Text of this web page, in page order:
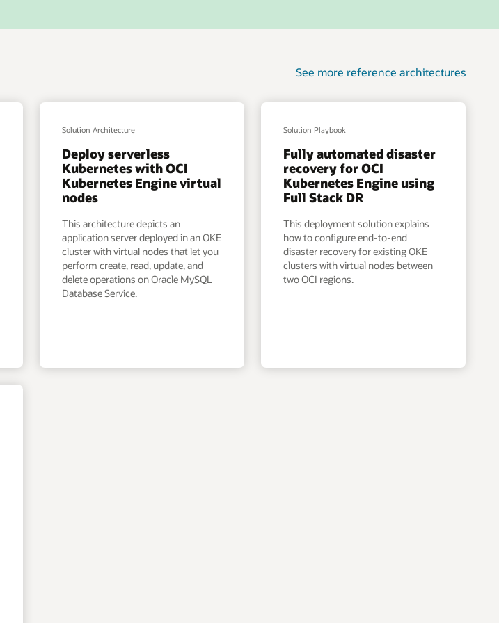
See more reference architectures
Solution Architecture
Deploy serverless
Kubernetes with OCI
Kubernetes Engine virtual
nodes
This architecture depicts an
application server deployed in an OKE
cluster with virtual nodes that let you
perform create, read, update, and
delete operations on Oracle MySQL
Database Service.
Solution Playbook
Fully automated disaster
recovery for OCI
Kubernetes Engine using
Full Stack DR
This deployment solution explains
how to configure end-to-end
disaster recovery for existing OKE
clusters with virtual nodes between
two OCI regions.